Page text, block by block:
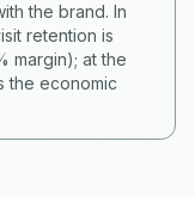
the brand. In
retention is
margin); at the
the economic